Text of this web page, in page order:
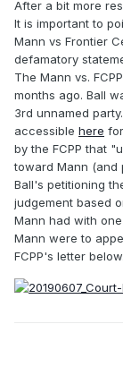
After a bit more
It is important to
Mann vs Frontier
defamatory
The Mann vs.
months ago. Ball
3rd unnamed
accessible here
by the FCPP that
toward Mann (and
Ball's petitioning
judgement based
Mann had with
Mann were to
FCPP's letter below.